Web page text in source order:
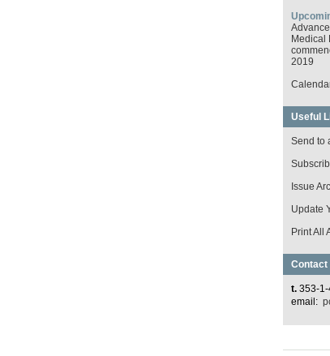
Medical
2019
Useful
Send to
Issue
Update
Print All
Contact
t. 353-
email: